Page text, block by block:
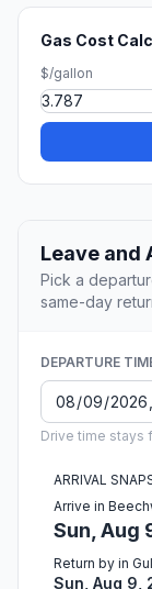
Gas Cost
$/gallon
Leave and
Pick a
same-day
DEPARTURE
Drive time stays
ARRIVAL
Arrive in
Sun, Aug
Return by in
Sun, Aug 9,